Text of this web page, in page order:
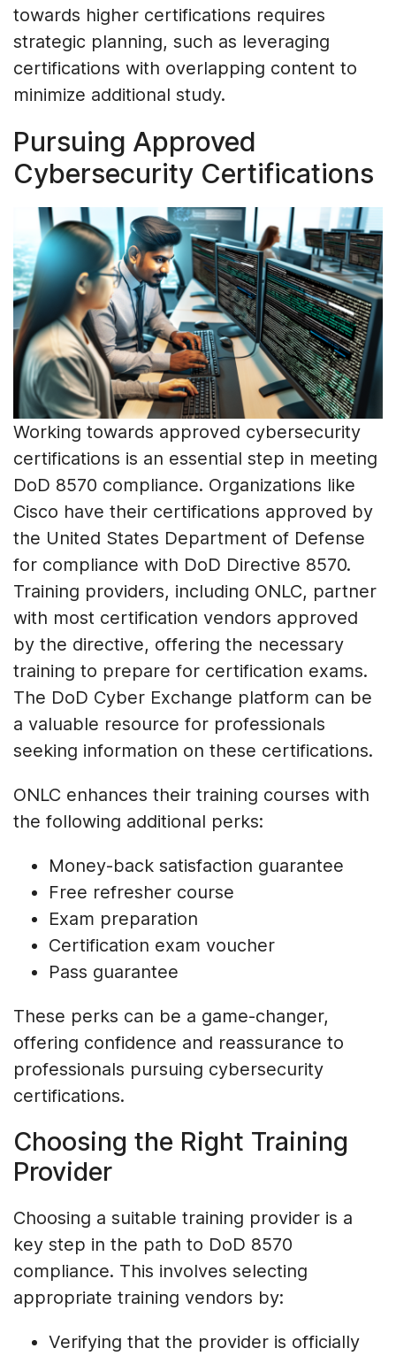
towards higher certifications requires
strategic planning, such as leveraging
certifications with overlapping content to
minimize additional study.
Pursuing Approved
Cybersecurity Certifications
Working towards approved cybersecurity
certifications is an essential step in meeting
DoD 8570 compliance. Organizations like
Cisco have their certifications approved by
the United States Department of Defense
for compliance with DoD Directive 8570.
Training providers, including ONLC, partner
with most certification vendors approved
by the directive, offering the necessary
training to prepare for certification exams.
The DoD Cyber Exchange platform can be
a valuable resource for professionals
seeking information on these certifications.
ONLC enhances their training courses with
the following additional perks:
Money-back satisfaction guarantee
Free refresher course
Exam preparation
Certification exam voucher
Pass guarantee
These perks can be a game-changer,
offering confidence and reassurance to
professionals pursuing cybersecurity
certifications.
Choosing the Right Training
Provider
Choosing a suitable training provider is a
key step in the path to DoD 8570
compliance. This involves selecting
appropriate training vendors by:
Verifying that the provider is officially